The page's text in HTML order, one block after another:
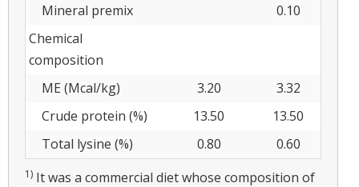
Mineral premix
0.10
Chemical
composition
ME (Mcal/kg)
3.20
3.32
Crude protein (%)
13.50
13.50
Total lysine (%)
0.80 0.60
1) It was a commercial diet whose composition of